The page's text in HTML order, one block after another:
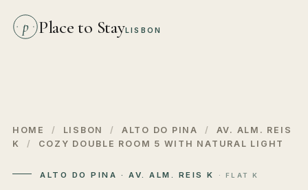
p Place to StayLISBON
HOME / LISBON / ALTO DO PINA /
AV. ALM. REIS
K
/ COZY DOUBLE ROOM 5 WITH NATURAL LIGHT
ALTO DO PINA · AV. ALM. REIS K · FLAT K